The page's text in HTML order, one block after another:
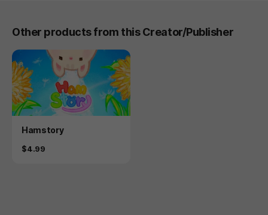
Other products from this Creator/Publisher
Product
Hamstory
Price
$4.99